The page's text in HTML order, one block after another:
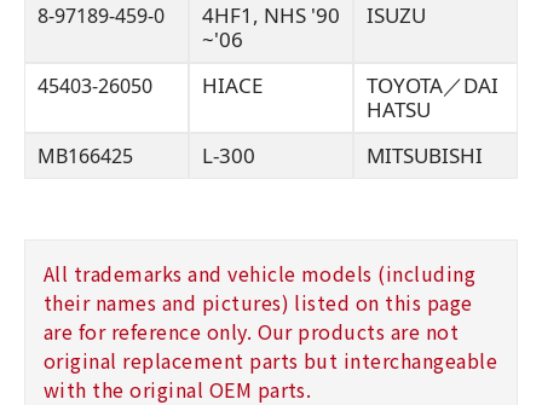
8-97189-459-0
4HF1, NHS '90
~'06
ISUZU
45403-26050 HIACE
TOYOTA／DAI
HATSU
MB166425 L-300 MITSUBISHI
All trademarks and vehicle models (including
their names and pictures) listed on this page
are for reference only. Our products are not
original replacement parts but interchangeable
with the original OEM parts.